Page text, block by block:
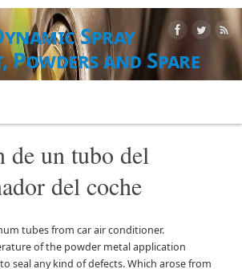
Spray
Powders and Spare
EN POLVO Y SERVICIOS
de un tubo del
del coche
tubes from car air conditioner.
of the powder metal application
seal any kind of defects. Which arose from